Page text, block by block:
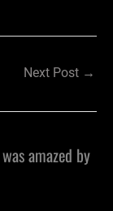
Next Post →
amazed by